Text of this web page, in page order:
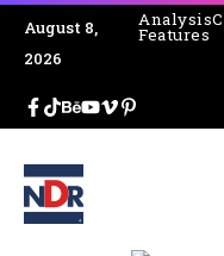
August 8,
2026
Analysis
Features